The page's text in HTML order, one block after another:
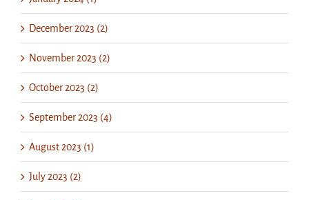
December 2023 (2)
November 2023 (2)
October 2023 (2)
September 2023 (4)
August 2023 (1)
July 2023 (2)